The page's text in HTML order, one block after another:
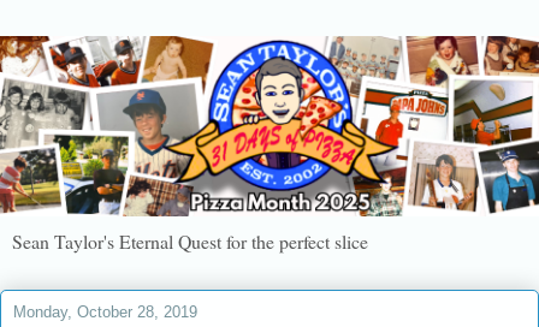
Sean Taylor's Eternal Quest for the perfect slice
Monday, October 28, 2019